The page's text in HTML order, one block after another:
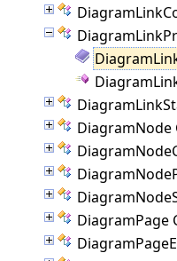
DiagramNode
DiagramPage